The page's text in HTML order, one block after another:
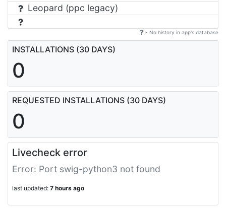
Leopard (ppc legacy)
- No history in app's database
INSTALLATIONS (30 DAYS)
0
REQUESTED INSTALLATIONS (30 DAYS)
0
Livecheck error
Error: Port swig-python3 not found
last updated: 7 hours ago